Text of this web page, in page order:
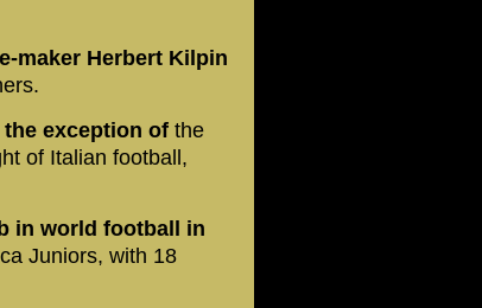
maker Herbert Kilpin
exception of the
of Italian football,
in world football in
Juniors, with 18